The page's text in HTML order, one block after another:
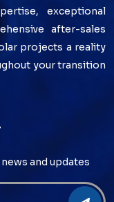
exceptional
after-sales
projects a reality
your transition
and updates